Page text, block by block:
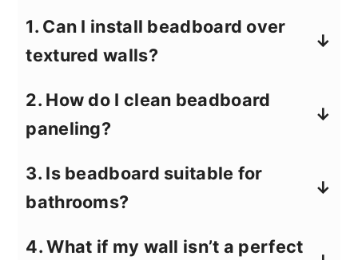
1. Can I install beadboard over
textured walls?
heavily textured areas or install a
smooth backer board to help the
2. How do I clean beadboard
paneling?
regular cleaning. Avoid harsh chemicals
to prevent paint or panel damage.
3. Is beadboard suitable for
bathrooms?
but choose moisture-resistant materials
4. What if my wall isn’t a perfect